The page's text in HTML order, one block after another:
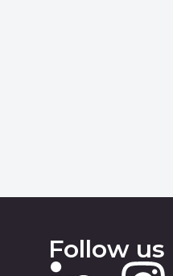
Follow us